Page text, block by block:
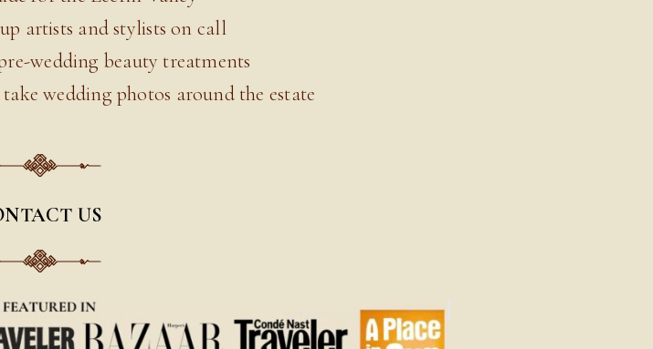
artists and stylists on call
wedding beauty treatments
wedding photos around the estate
US